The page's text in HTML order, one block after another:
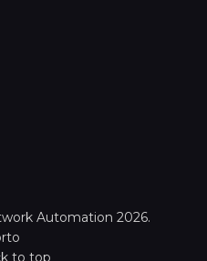
Automation 2026.
to top